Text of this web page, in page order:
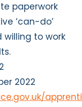
paperwork
‘can-do’
to work
2022